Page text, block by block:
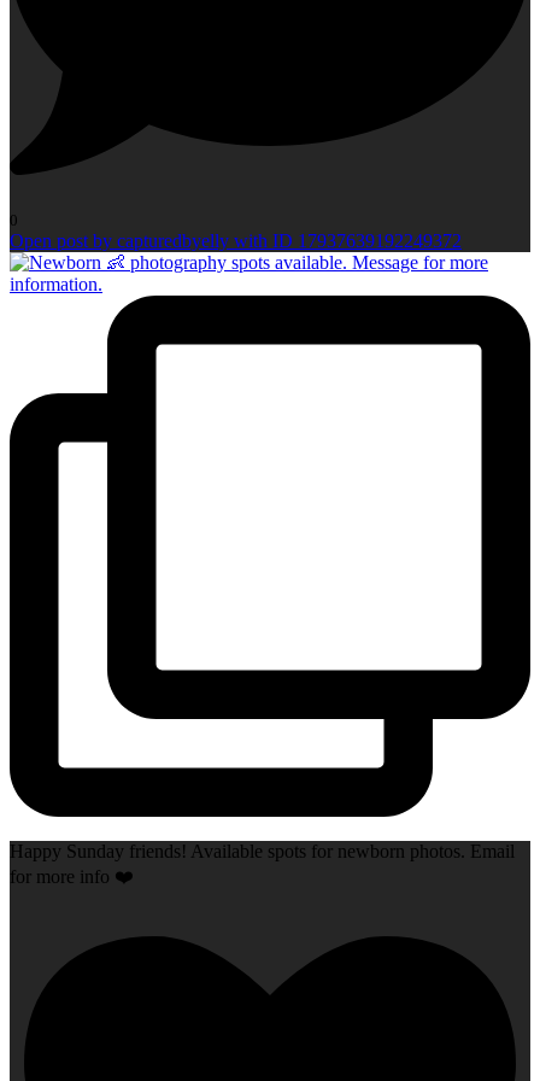
0
Open post by capturedbyelly with ID 17937639192249372
Happy Sunday friends! Available spots for newborn photos. Email
for more info ❤️